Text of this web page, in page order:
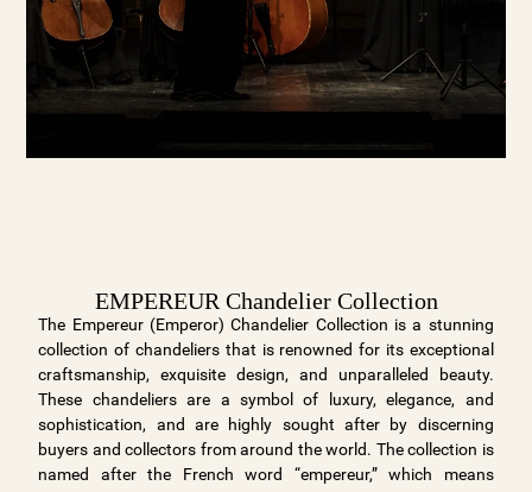
EMPEREUR Chandelier Collection
The Empereur (Emperor) Chandelier Collection is a stunning
collection of chandeliers that is renowned for its exceptional
craftsmanship, exquisite design, and unparalleled beauty.
These chandeliers are a symbol of luxury, elegance, and
sophistication, and are highly sought after by discerning
buyers and collectors from around the world. The collection is
named after the French word “empereur,” which means